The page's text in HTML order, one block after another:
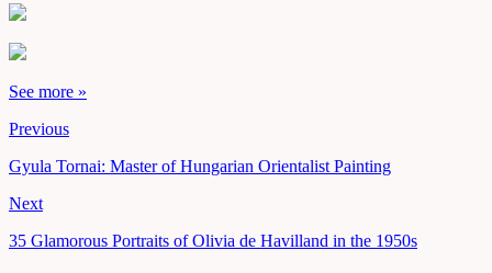
See more »
Previous
Gyula Tornai: Master of Hungarian Orientalist Painting
Next
35 Glamorous Portraits of Olivia de Havilland in the 1950s